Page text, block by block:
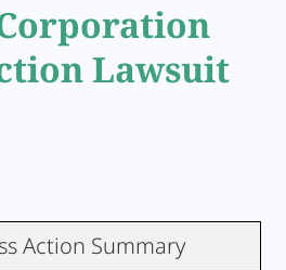
Lawsuit
Action Summary